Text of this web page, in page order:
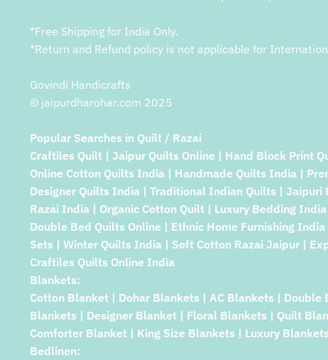
*Free Shipping for India Only.
*Return and Refund policy is not applicable for
Govindi Handicrafts
© jaipurdharohar.com 2025
Popular Searches in Quilt / Razai
Craftiles Quilt | Jaipur Quilts Online | Hand Block Print
Online Cotton Quilts India | Handmade Quilts India |
Designer Quilts India | Traditional Indian Quilts | Jaipuri
Razai India | Organic Cotton Quilt | Luxury Bedding
Double Bed Quilts Online | Ethnic Home Furnishing
Sets | Winter Quilts India | Soft Cotton Razai Jaipur |
Craftiles Quilts Online India
Blankets:
Cotton Blanket | Dohar Blankets | AC Blankets | Double
Blankets | Designer Blanket | Floral Blankets | Quilt
Comforter Blanket | King Size Blankets | Luxury
Bedlinen: